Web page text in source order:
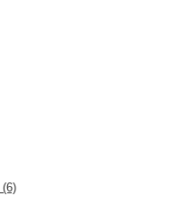
(6)